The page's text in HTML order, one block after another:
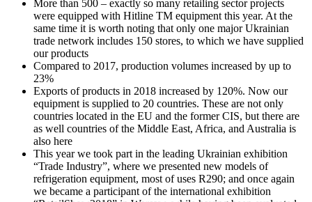
More than 500 – exactly so many retailing sector projects
were equipped with Hitline TM equipment this year. At the
same time it is worth noting that only one major Ukrainian
trade network includes 150 stores, to which we have supplied
our products
Compared to 2017, production volumes increased by up to
23%
Exports of products in 2018 increased by 120%. Now our
equipment is supplied to 20 countries. These are not only
countries located in the EU and the former CIS, but there are
as well countries of the Middle East, Africa, and Australia is
also here
This year we took part in the leading Ukrainian exhibition
“Trade Industry”, where we presented new models of
refrigeration equipment, most of uses R290; and once again
we became a participant of the international exhibition